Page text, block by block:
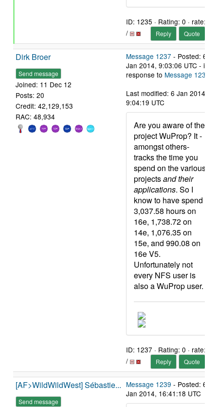
ID: 1235 · Rating: 0 · rate:
/
Reply Quote
Dirk Broer
Send message
Joined: 11 Dec 12
Posts: 20
Credit: 42,129,153
RAC: 48,934
Message 1237 - Posted: 6
Jan 2014, 9:03:06 UTC - in
response to Message 1235
Last modified: 6 Jan 2014,
9:04:19 UTC
Are you aware of the
project WuProp? It -
amongst others-
tracks the time you
spend on the various
projectsand their
applications. So I
know to have spend
3,037.58 hours on
16e, 1,738.72 on
14e, 1,076.35 on
15e, and 990.08 on
16e V5.
Unfortunately not
every NFS user is
also a WuProp user.
ID: 1237 · Rating: 0 · rate:
/
Reply Quote
[AF>WildWildWest] Sébastie...
Send message
Message 1239 - Posted: 6
Jan 2014, 16:41:18 UTC